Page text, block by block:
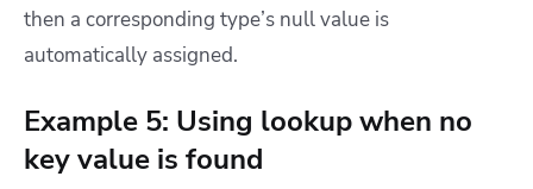
then a corresponding type’s null value is
automatically assigned.
Example 5: Using lookup when no
key value is found